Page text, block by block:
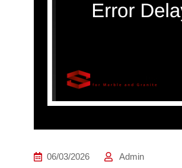
06/03/2026 Admin